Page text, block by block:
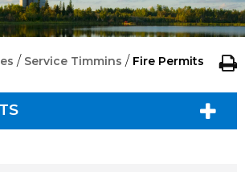
/ Service Timmins / Fire Permits